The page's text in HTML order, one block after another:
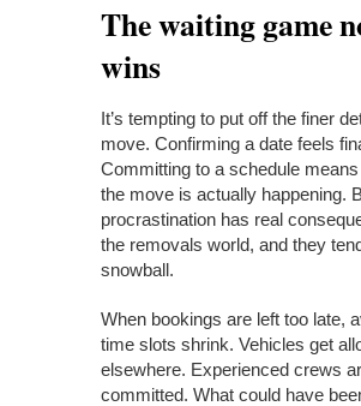
The waiting game
wins
It’s tempting to put off the finer
move. Confirming a date feels
Committing to a schedule
the move is actually happening.
procrastination has real
the removals world, and they
snowball.
When bookings are left too late,
time slots shrink. Vehicles get
elsewhere. Experienced crews
committed. What could have